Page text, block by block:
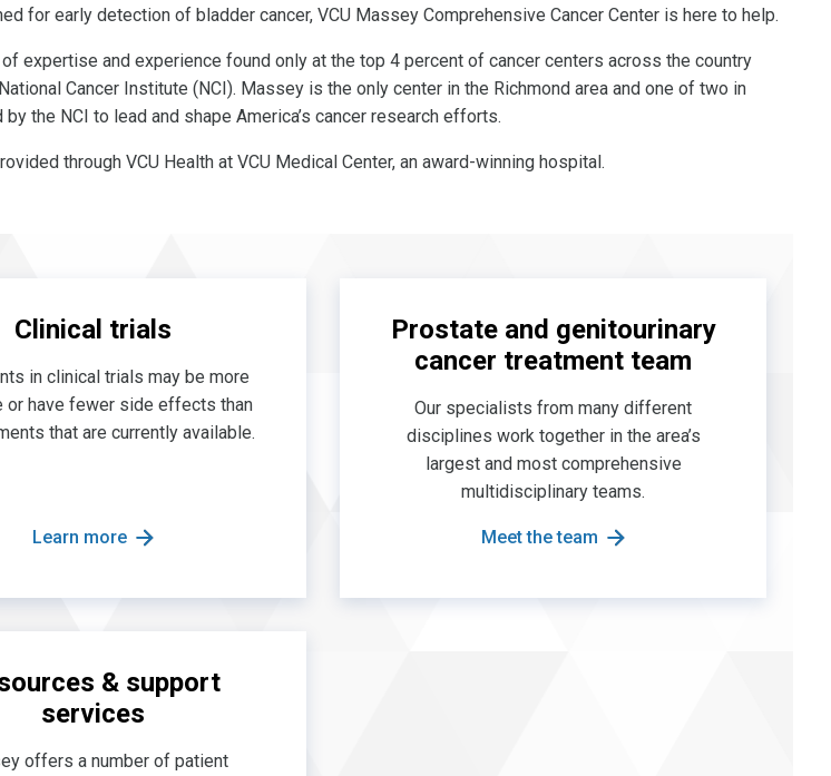
for early detection of bladder cancer, VCU Massey Comprehensive Cancer Center is here to help.
expertise and experience found only at the top 4 percent of cancer centers across the country
Cancer Institute (NCI). Massey is the only center in the Richmond area and one of two in
the NCI to lead and shape America’s cancer research efforts.
through VCU Health at VCU Medical Center, an award-winning hospital.
Clinical trials
in clinical trials may be more
or have fewer side effects than
that are currently available.
Learn more
Prostate and genitourinary
cancer treatment team
Our specialists from many different
disciplines work together in the area’s
largest and most comprehensive
multidisciplinary teams.
Meet the team
& support
services
offers a number of patient